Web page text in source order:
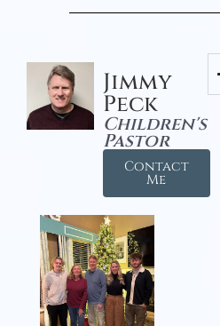
Jimmy
Peck
Children's
Pastor
Contact
Me